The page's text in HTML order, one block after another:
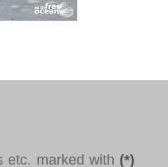
etc. marked with (*)